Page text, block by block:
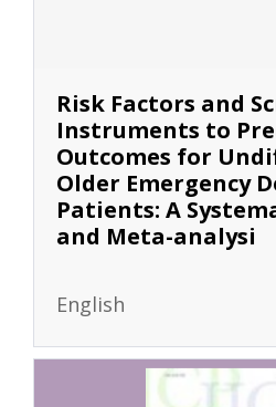
Risk Factors and
Instruments to
Outcomes for
Older Emergency
Patients: A
and Meta-analysi
English